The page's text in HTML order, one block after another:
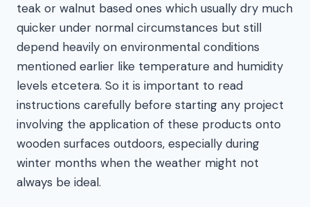
teak or walnut based ones which usually dry much
quicker under normal circumstances but still
depend heavily on environmental conditions
mentioned earlier like temperature and humidity
levels etcetera. So it is important to read
instructions carefully before starting any project
involving the application of these products onto
wooden surfaces outdoors, especially during
winter months when the weather might not
always be ideal.